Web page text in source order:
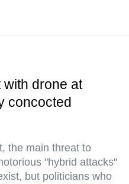
drone at
concocted
the main threat to
"hybrid attacks"
but politicians who